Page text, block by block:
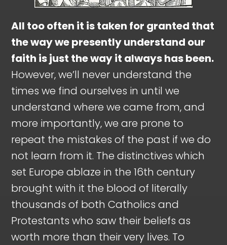
All too often it is taken for granted that
the way we presently understand our
faith is just the way it always has been.
However, we’ll never understand the
times we find ourselves in until we
understand where we came from, and
more importantly, we are prone to
repeat the mistakes of the past if we do
not learn from it. The distinctives which
set Europe ablaze in the 16th century
brought with it the blood of literally
thousands of both Catholics and
Protestants who saw their beliefs as
worth more than their very lives. To